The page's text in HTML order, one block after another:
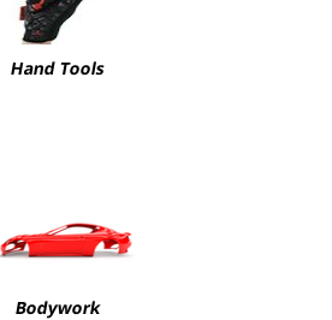
Hand Tools
Bodywork